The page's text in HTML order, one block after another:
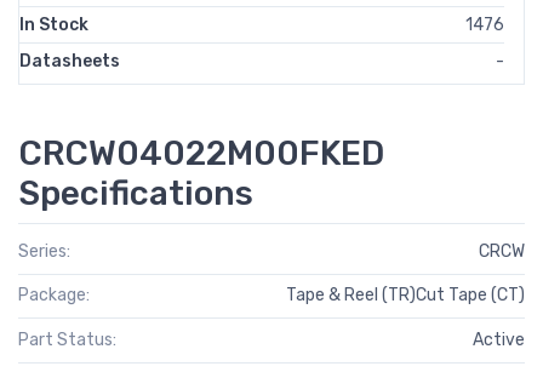
In Stock
1476
Datasheets
-
CRCW04022M00FKED
Specifications
Series: CRCW
Package: Tape & Reel (TR)Cut Tape (CT)
Part Status: Active